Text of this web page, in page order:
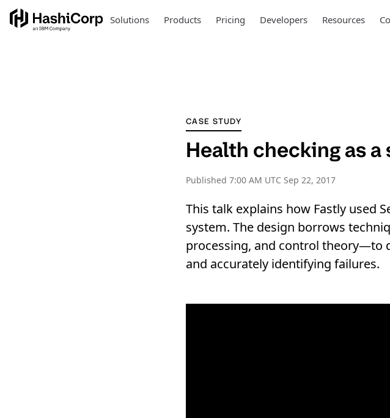
Solutions Products Pricing Developers Resources
CASE STUDY
Health checking as
Published 7:00 AM UTC Sep 22, 2017
This talk explains how Fastly used
system. The design borrows
processing, and control theory—to
and accurately identifying failures.